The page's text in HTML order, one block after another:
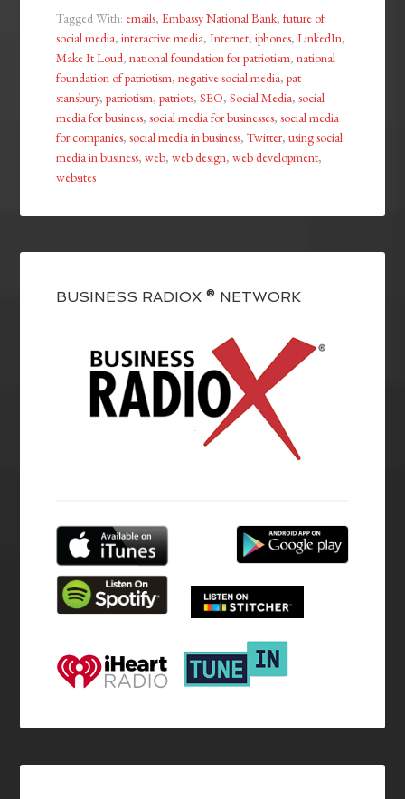
Tagged With: emails,Embassy National Bank,future of
social media,interactive media,Internet,iphones,LinkedIn,
Make It Loud,national foundation for patriotism,national
foundation of patriotism,negative social media,pat
stansbury,patriotism,patriots,SEO,Social Media,social
media for business,social media for businesses,social media
for companies,social media in business,Twitter,using social
media in business,web,web design,web development,
websites
BUSINESS RADIOX ® NETWORK